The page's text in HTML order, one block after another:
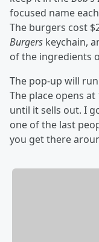
focused name
The burgers cost
Burgers keychain,
of the ingredients
The pop-up will
The place opens
until it sells out. I
one of the last
you get there